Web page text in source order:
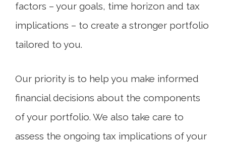
factors – your goals, time horizon and tax
implications – to create a stronger portfolio
tailored to you.
Our priority is to help you make informed
financial decisions about the components
of your portfolio. We also take care to
assess the ongoing tax implications of your